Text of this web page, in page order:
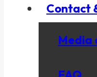
Contact
Media